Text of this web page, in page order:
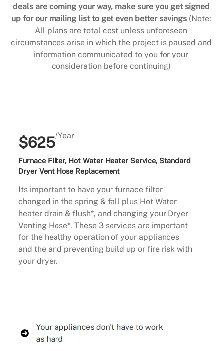
deals are coming your way, make sure you get signed
up for our mailing list to get even better savings (Note:
All plans are total cost unless unforeseen
circumstances arise in which the project is paused and
information communicated to you for your
consideration before continuing)
$625/Year
Furnace Filter, Hot Water Heater Service, Standard
Dryer Vent Hose Replacement
Its important to have your furnace filter
changed in the spring & fall plus Hot Water
heater drain & flush*, and changing your Dryer
Venting Hose*. These 3 services are important
for the healthy operation of your appliances
and the and preventing build up or fire risk with
your dryer.